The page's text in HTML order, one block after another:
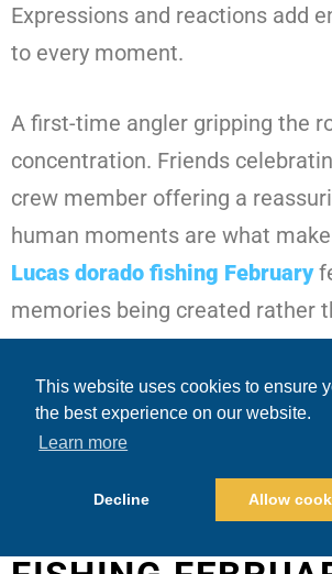
This website uses cookies to ensure
the best experience on our website.
Learn more
Decline Allow
Expressions and reactions add
to every moment.
A first-time angler gripping the
concentration. Friends
crew member offering a
human moments are what make
Lucas dorado fishing February
memories being created rather
being produced.
SEEING THE
PICTURE
SAN LUCAS